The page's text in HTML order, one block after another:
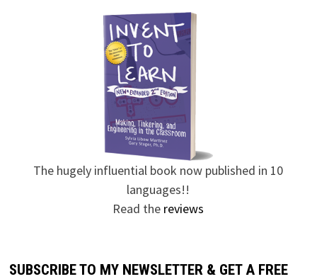
The hugely influential book now published in 10
languages!!
Read the reviews
SUBSCRIBE TO MY NEWSLETTER & GET A FREE